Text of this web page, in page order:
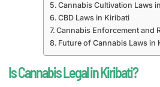
Cannabis Cultivation Laws
CBD Laws in Kiribati
Cannabis Enforcement and
Future of Cannabis Laws in
Is Cannabis Legal in Kiribati?